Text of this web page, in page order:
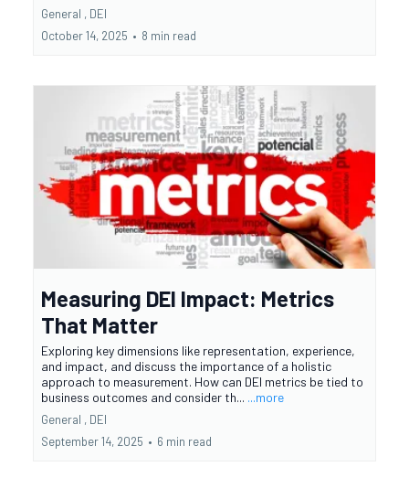
General , DEI
October 14, 2025 • 8 min read
Measuring DEI Impact: Metrics
That Matter
Exploring key dimensions like representation, experience,
and impact, and discuss the importance of a holistic
approach to measurement. How can DEI metrics be tied to
business outcomes and consider th... ...more
General , DEI
September 14, 2025 • 6 min read